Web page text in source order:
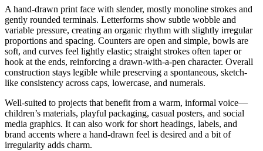
A hand-drawn print face with slender, mostly monoline strokes and
gently rounded terminals. Letterforms show subtle wobble and
variable pressure, creating an organic rhythm with slightly irregular
proportions and spacing. Counters are open and simple, bowls are
soft, and curves feel lightly elastic; straight strokes often taper or
hook at the ends, reinforcing a drawn-with-a-pen character. Overall
construction stays legible while preserving a spontaneous, sketch-
like consistency across caps, lowercase, and numerals.
Well-suited to projects that benefit from a warm, informal voice—
children’s materials, playful packaging, casual posters, and social
media graphics. It can also work for short headings, labels, and
brand accents where a hand-drawn feel is desired and a bit of
irregularity adds charm.